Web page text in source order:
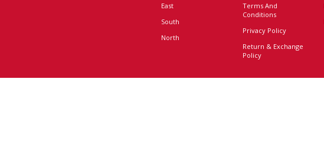
East
South
North
Terms And
Conditions
Privacy Policy
Return & Exchange
Policy